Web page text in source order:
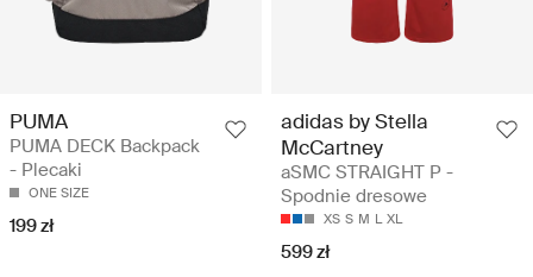
PUMA
PUMA DECK Backpack
- Plecaki
ONE SIZE
199 zł
adidas by Stella
McCartney
aSMC STRAIGHT P -
Spodnie dresowe
XS S M L XL
599 zł